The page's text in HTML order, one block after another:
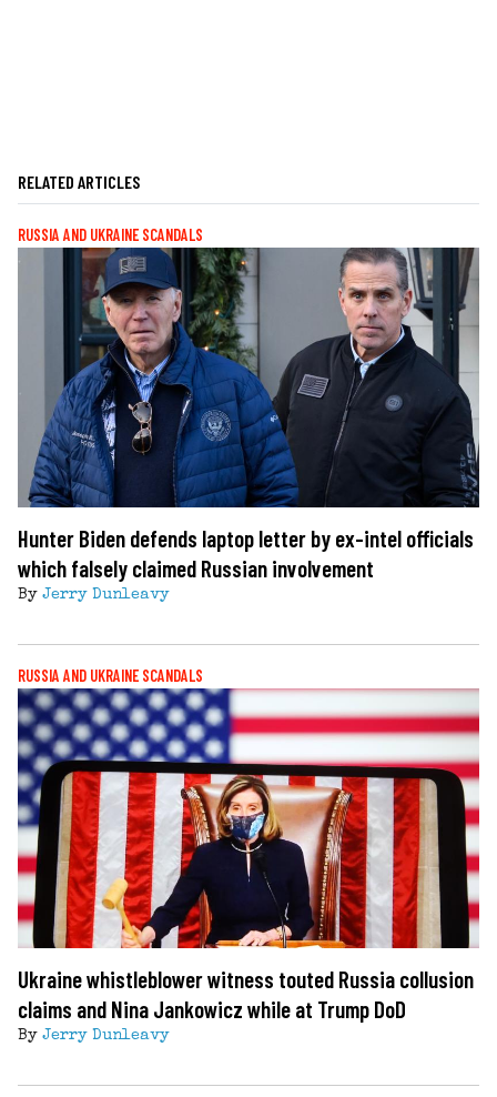
RELATED ARTICLES
RUSSIA AND UKRAINE SCANDALS
Hunter Biden defends laptop letter by ex-intel officials
which falsely claimed Russian involvement
By Jerry Dunleavy
RUSSIA AND UKRAINE SCANDALS
Ukraine whistleblower witness touted Russia collusion
claims and Nina Jankowicz while at Trump DoD
By Jerry Dunleavy